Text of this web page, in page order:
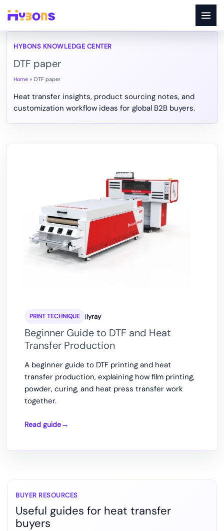
content
DTF paper
Home DTF paper
Beginner Guide to DTF and Heat
Transfer Production
PRINT TECHNIQUE |lyray
A beginner guide to DTF printing and heat
transfer production, explaining how film printing,
powder, curing, and heat press transfer work
together.
Beginner
Heat
Transfer
Production
Read guide
BUYER RESOURCES
Useful guides for heat transfer
buyers